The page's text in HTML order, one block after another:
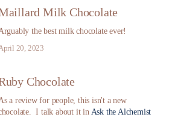
Milk Chocolate
the best milk chocolate ever!
20, 2023
Chocolate
a review for people, this isn't a new
I talk about it in Ask the Alchemist